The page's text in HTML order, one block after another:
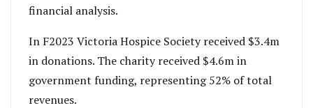
financial analysis.
In F2023 Victoria Hospice Society received $3.4m
in donations. The charity received $4.6m in
government funding, representing 52% of total
revenues.